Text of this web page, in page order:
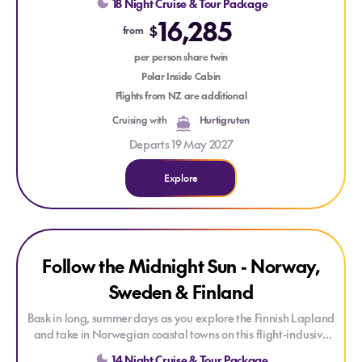
into Norway’s dramatic fjords and Arctic towns, then continue
across the North Atlantic to Iceland’s black-sand beaches and
geothermal wonders. Each stop—from the quiet magic of
Saariselkä to the surreal beauty of Vík—unfolds a new
chapter in a region shaped by nature, myth, and timeless
Nordic spirit.
18 Night Cruise & Tour Package
from $16,285
per person share twin
Polar Inside Cabin
Flights from NZ are additional
Cruising with
Hurtigruten
Departs 19 May 2027
Explore
Explore Follow the Midnight Sun - Norway, Sweden &
EXCLUSIVE ONBOARD CREDIT
Explore Follow the Midnight Sun - Norway, Sweden & Finland
Follow the Midnight Sun - Norway,
Sweden & Finland
Bask in long, summer days as you explore the Finnish Lapland
and take in Norwegian coastal towns on this flight-inclusive